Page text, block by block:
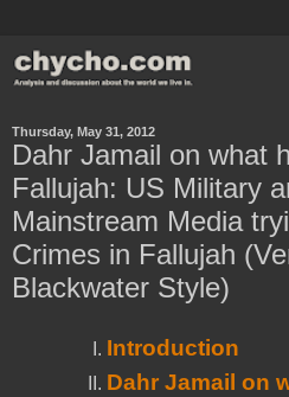
Thursday, May 31, 2012
Dahr Jamail on what
Fallujah: US Military
Mainstream Media
Crimes in Fallujah
Blackwater Style)
Introduction
Dahr Jamail on